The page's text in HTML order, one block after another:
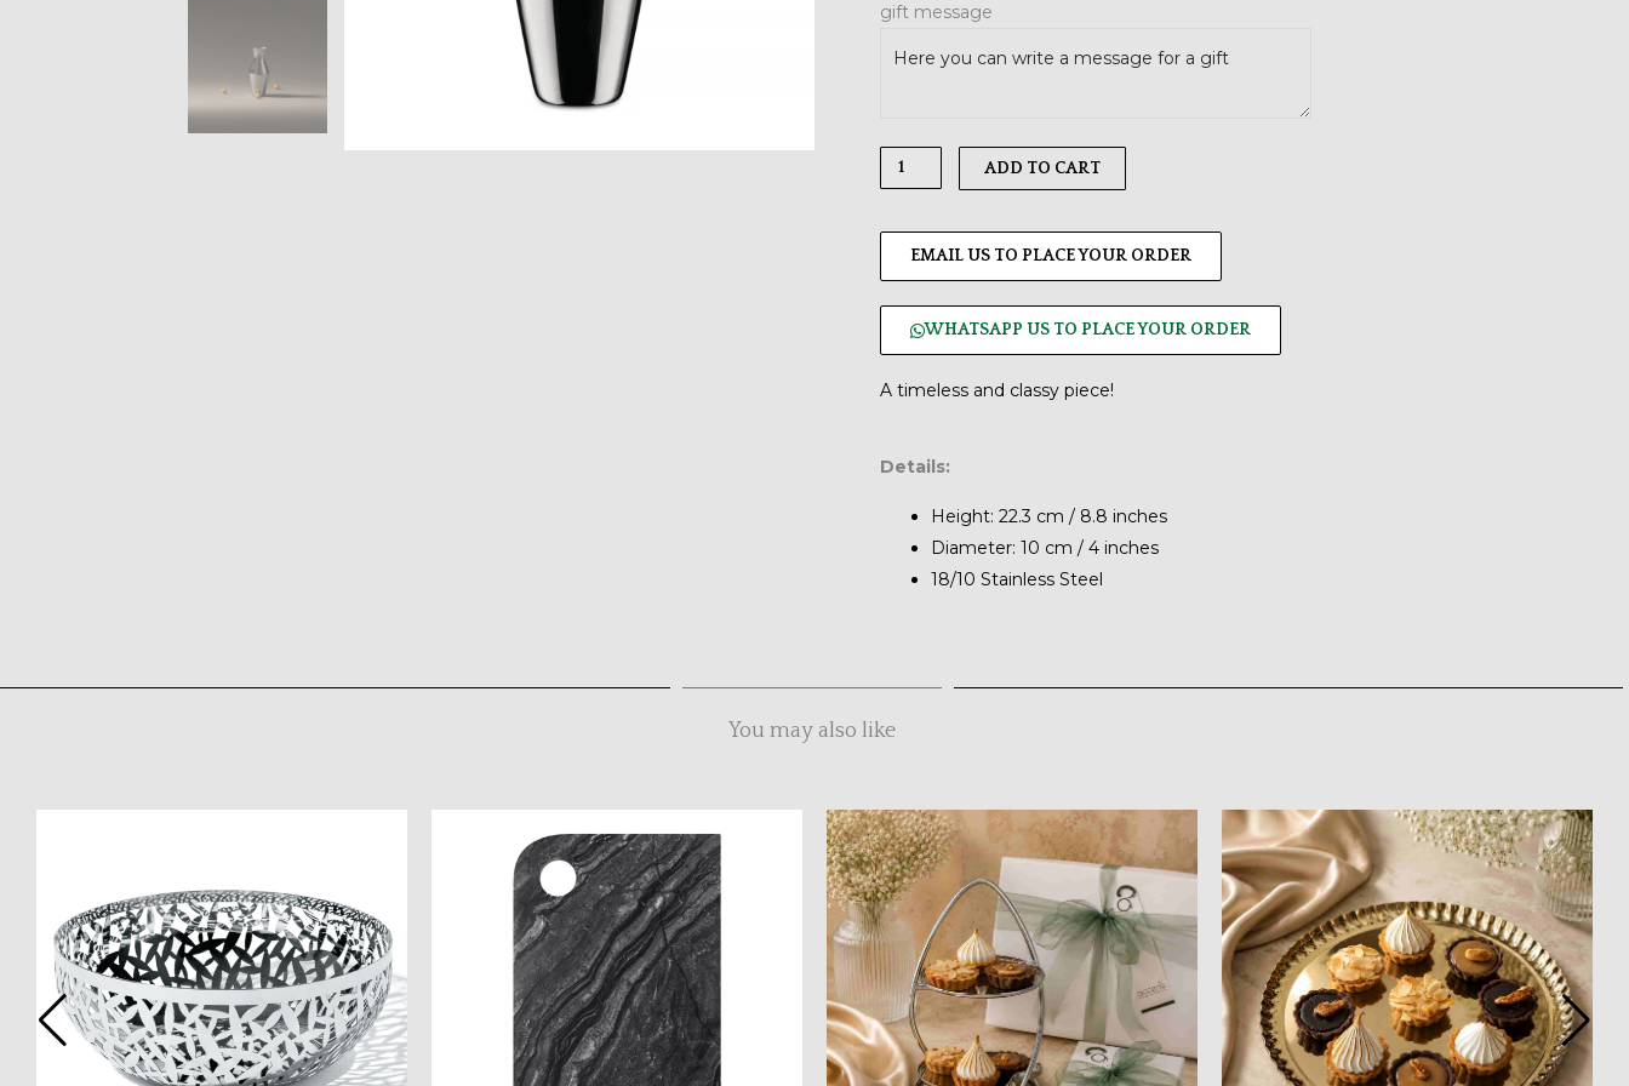
gift message
ADD TO CART
EMAIL US TO PLACE YOUR ORDER
WHATSAPP US TO PLACE YOUR ORDER
A timeless and classy piece!
Details:
Height: 22.3 cm / 8.8 inches
Diameter: 10 cm / 4 inches
18/10 Stainless Steel
You may also like